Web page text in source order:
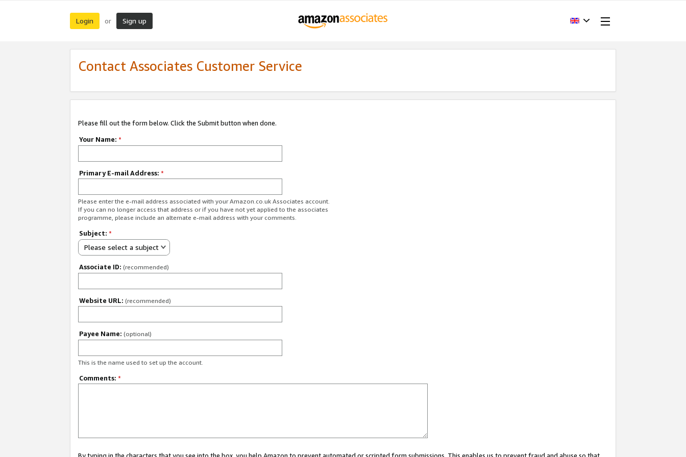
Login or Sign up
Contact Associates Customer Service
Please fill out the form below. Click the Submit button when done.
Your Name: *
Primary E-mail Address: *
Please enter the e-mail address associated with your Amazon.co.uk Associates account.
If you can no longer access that address or if you have not yet applied to the associates
programme, please include an alternate e-mail address with your comments.
Subject: *
Please select a subject
Associate ID: (recommended)
Website URL: (recommended)
Payee Name: (optional)
This is the name used to set up the account.
Comments: *